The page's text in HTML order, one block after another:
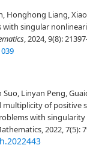
Honghong Liang,
singular
, 2024, 9(8):
Linyan Peng,
multiplicity of positive
with singularity
2022, 7(5):